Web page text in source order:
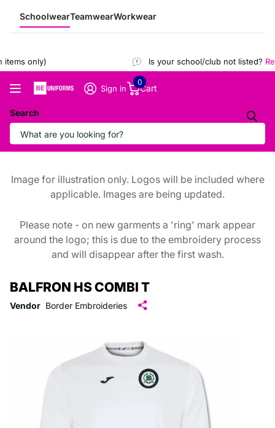
SchoolwearTeamwearWorkwear
only) Is your school/club not listed?
Search
Sign in Cart
0
Image for illustration only. Logos will be included where
applicable. Images are being updated.
Please note - on new garments a 'ring' mark appear
around the logo; this is due to the embroidery process
and will disappear after the first wash.
BALFRON HS COMBI T
Vendor Border Embroideries